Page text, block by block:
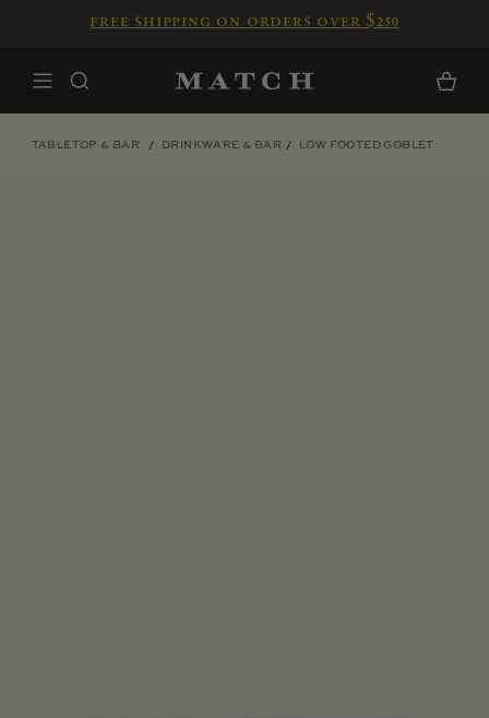
free shipping on orders over $250
Home
TABLETOP & BAR DRINKWARE & BAR LOW FOOTED GOBLET